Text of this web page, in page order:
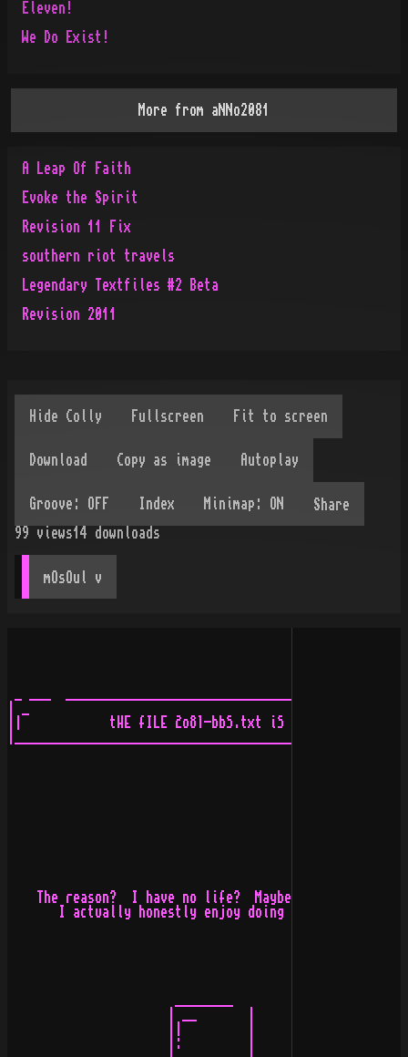
Eleven!
We Do Exist!
More from aNNo2081
A Leap Of Faith
Evoke the Spirit
Revision 11 Fix
southern riot travels
Legendary Textfiles #2 Beta
Revision 2011
Share
99
views14 downloads
mOsOul v